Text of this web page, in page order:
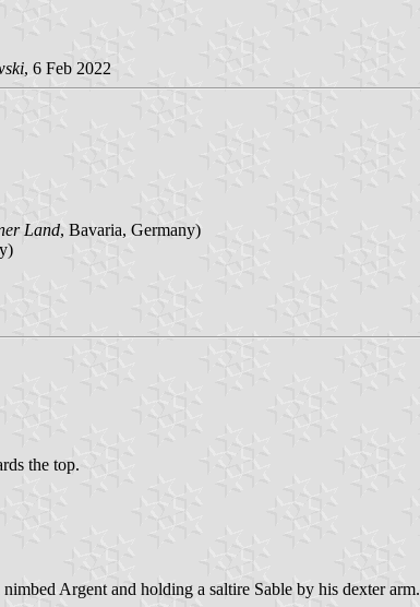
, 6 Feb 2022
Land, Bavaria, Germany)
the top.
Argent and holding a saltire Sable by his dexter arm.